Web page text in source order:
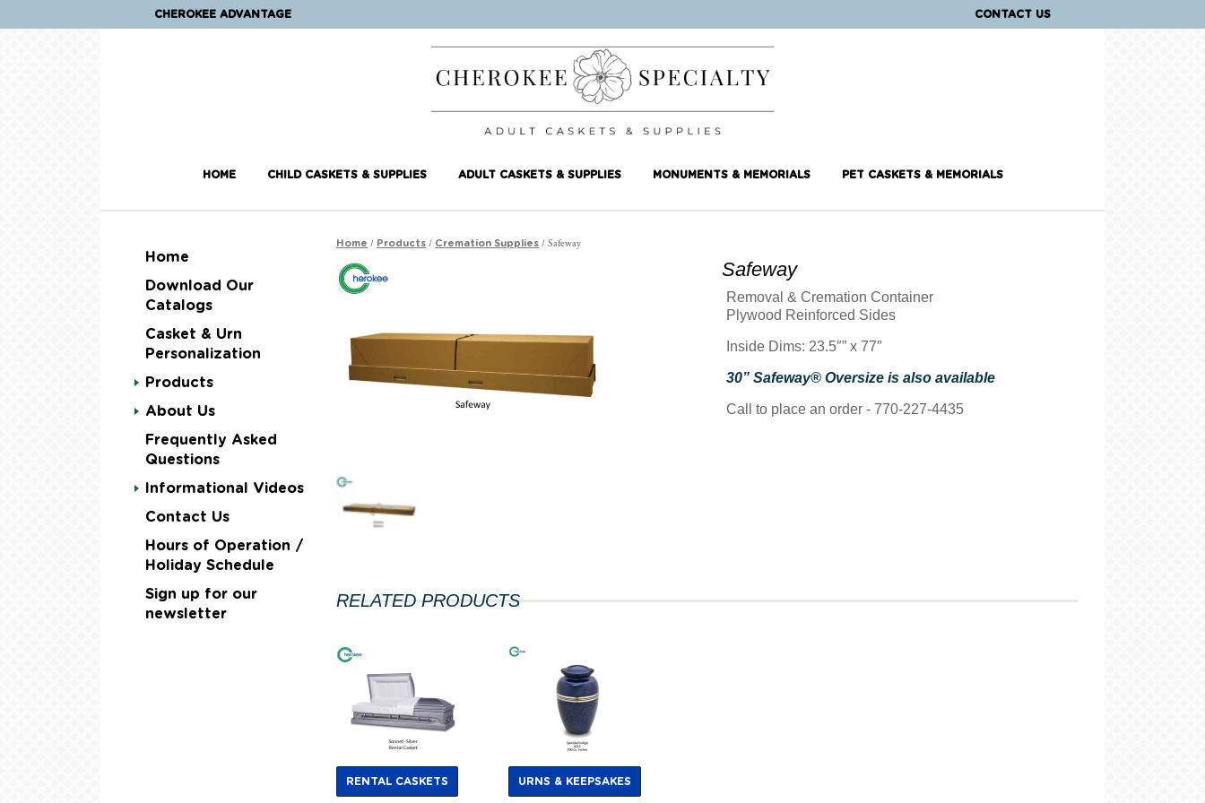
CHEROKEE ADVANTAGE CONTACT US
HOME CHILD CASKETS & SUPPLIES ADULT CASKETS & SUPPLIES MONUMENTS & MEMORIALS PET CASKETS & MEMORIALS
Home
Download Our
Catalogs
Casket & Urn
Personalization
Products
About Us
Frequently Asked
Questions
Informational Videos
Contact Us
Hours of Operation /
Holiday Schedule
Sign up for our
newsletter
Home / Products / Cremation Supplies / Safeway
Safeway
Removal & Cremation Container
Plywood Reinforced Sides
Inside Dims: 23.5″” x 77″
30” Safeway® Oversize is also available
Call to place an order - 770-227-4435
RELATED PRODUCTS
RENTAL CASKETS URNS & KEEPSAKES